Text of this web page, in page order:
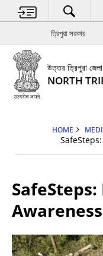
ত্রিপুরা সরকার
উত্তর ত্রিপুরা জেলা
NORTH
HOME